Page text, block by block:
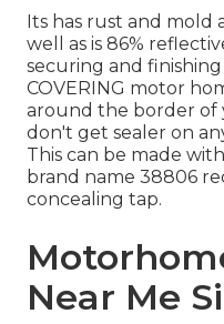
Its has rust and mold
well as is 86%
securing and
COVERING motor
around the border of
don't get sealer on
This can be made
brand name 38806
concealing tap.
Near Me